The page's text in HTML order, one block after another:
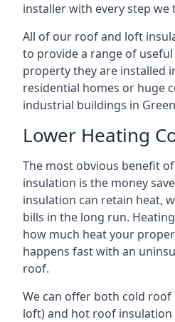
installer with every step we
All of our roof and loft
to provide a range of
property they are installed
residential homes or huge
industrial buildings in
Lower Heating
The most obvious benefit
insulation is the money
insulation can retain heat,
bills in the long run.
how much heat your
happens fast with an
roof.
We can offer both cold
loft) and hot roof